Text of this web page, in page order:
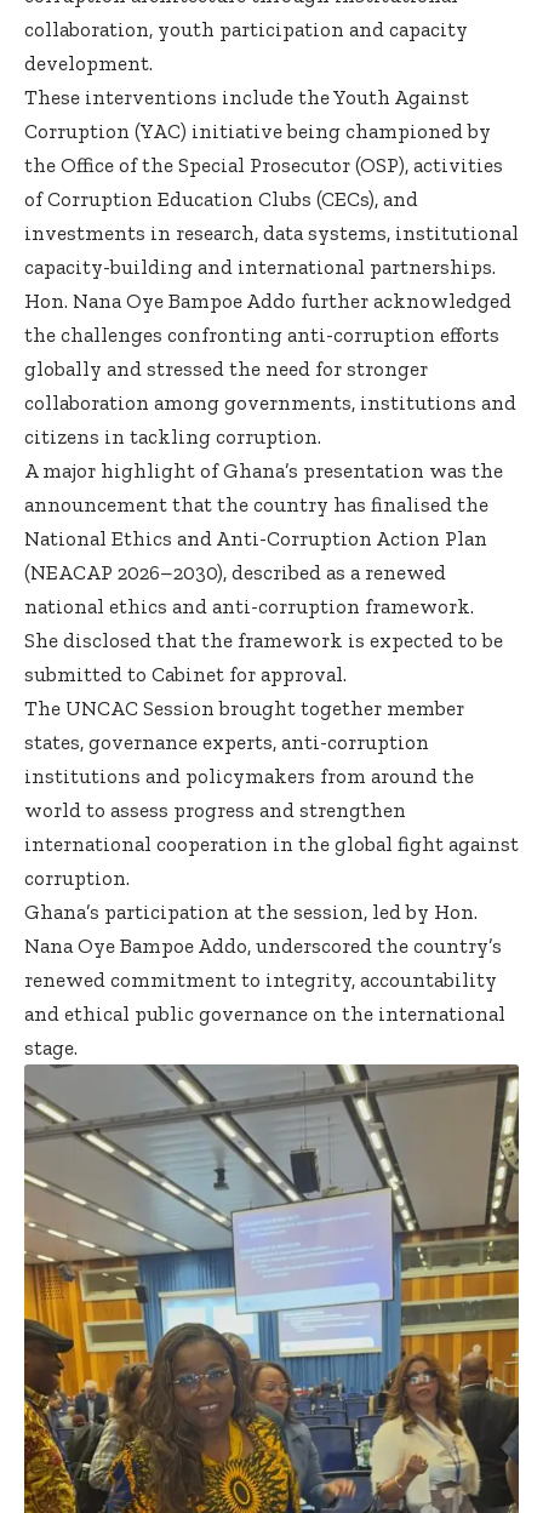
collaboration, youth participation and capacity
development.
These interventions include the Youth Against
Corruption (YAC) initiative being championed by
the Office of the Special Prosecutor (OSP), activities
of Corruption Education Clubs (CECs), and
investments in research, data systems, institutional
capacity-building and international partnerships.
Hon. Nana Oye Bampoe Addo further acknowledged
the challenges confronting anti-corruption efforts
globally and stressed the need for stronger
collaboration among governments, institutions and
citizens in tackling corruption.
A major highlight of Ghana’s presentation was the
announcement that the country has finalised the
National Ethics and Anti-Corruption Action Plan
(NEACAP 2026–2030), described as a renewed
national ethics and anti-corruption framework.
She disclosed that the framework is expected to be
submitted to Cabinet for approval.
The UNCAC Session brought together member
states, governance experts, anti-corruption
institutions and policymakers from around the
world to assess progress and strengthen
international cooperation in the global fight against
corruption.
Ghana’s participation at the session, led by Hon.
Nana Oye Bampoe Addo, underscored the country’s
renewed commitment to integrity, accountability
and ethical public governance on the international
stage.